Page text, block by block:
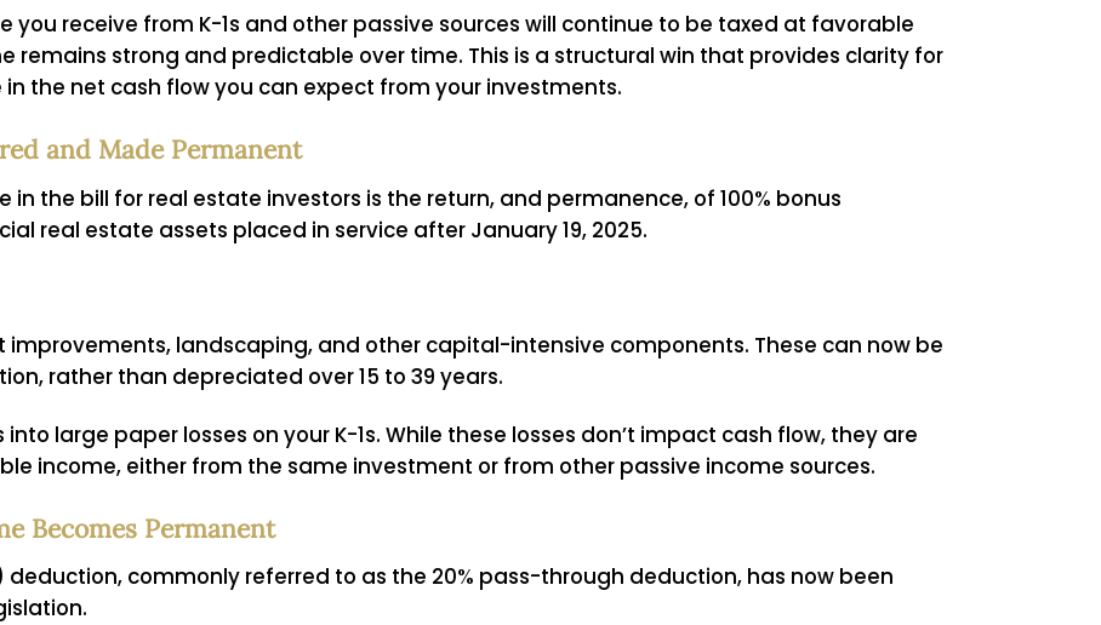
you receive from K-1s and other passive sources will continue to be taxed at favorable
remains strong and predictable over time. This is a structural win that provides clarity for
the net cash flow you can expect from your investments.
and Made Permanent
the bill for real estate investors is the return, and permanence, of 100% bonus
real estate assets placed in service after January 19, 2025.
improvements, landscaping, and other capital-intensive components. These can now be
rather than depreciated over 15 to 39 years.
into large paper losses on your K-1s. While these losses don’t impact cash flow, they are
income, either from the same investment or from other passive income sources.
Becomes Permanent
deduction, commonly referred to as the 20% pass-through deduction, has now been